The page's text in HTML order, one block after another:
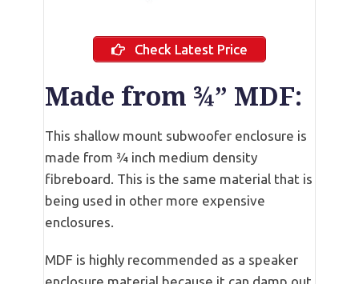
Check Latest Price
Made from ¾” MDF:
This shallow mount subwoofer enclosure is
made from ¾ inch medium density
fibreboard. This is the same material that is
being used in other more expensive
enclosures.
MDF is highly recommended as a speaker